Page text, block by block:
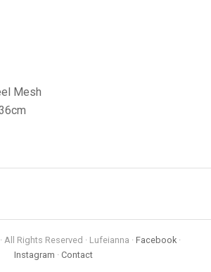
Mesh
Rights Reserved · Lufeianna · Facebook·
Instagram · Contact